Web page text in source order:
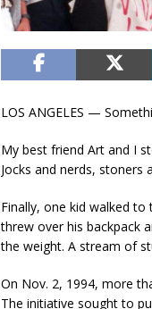
LOS ANGELES —
My best friend Art and I
Jocks and nerds, stoners
Finally, one kid walked
threw over his backpack
the weight. A stream of
On Nov. 2, 1994, more
The initiative sought to